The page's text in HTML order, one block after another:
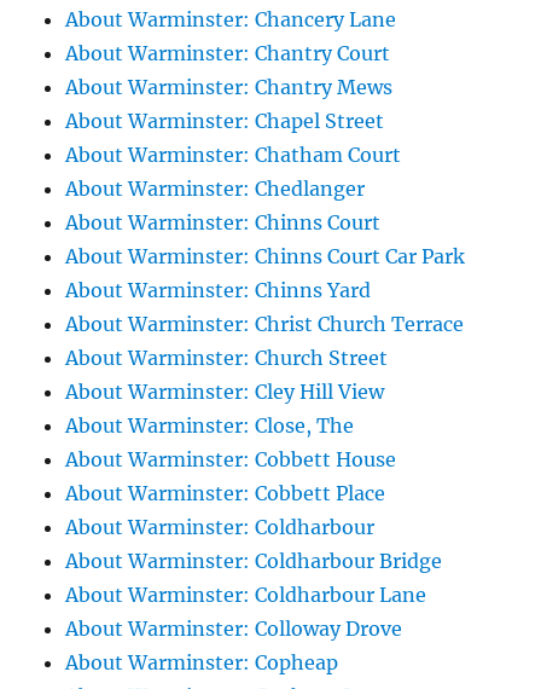
About Warminster: Chancery Lane
About Warminster: Chantry Court
About Warminster: Chantry Mews
About Warminster: Chapel Street
About Warminster: Chatham Court
About Warminster: Chedlanger
About Warminster: Chinns Court
About Warminster: Chinns Court Car Park
About Warminster: Chinns Yard
About Warminster: Christ Church Terrace
About Warminster: Church Street
About Warminster: Cley Hill View
About Warminster: Close, The
About Warminster: Cobbett House
About Warminster: Cobbett Place
About Warminster: Coldharbour
About Warminster: Coldharbour Bridge
About Warminster: Coldharbour Lane
About Warminster: Colloway Drove
About Warminster: Copheap